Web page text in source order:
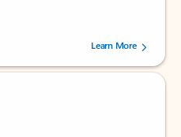
5 stars, by 238152 users.Learn More